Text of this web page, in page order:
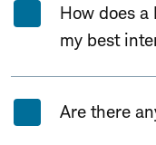
How does
my best
Are there